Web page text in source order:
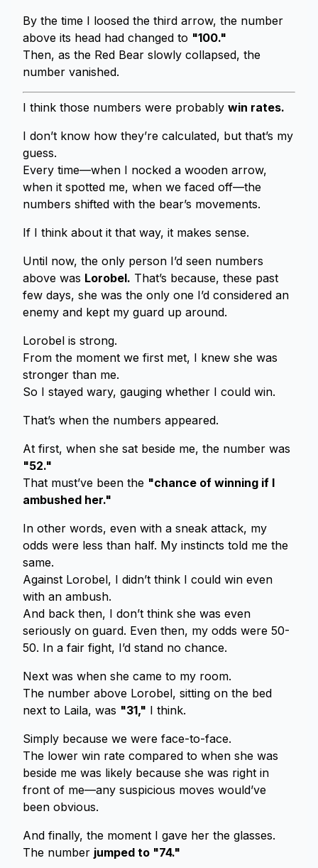
By the time I loosed the third arrow, the number
above its head had changed to "100."
Then, as the Red Bear slowly collapsed, the
number vanished.
I think those numbers were probably win rates.
I don’t know how they’re calculated, but that’s my
guess.
Every time—when I nocked a wooden arrow,
when it spotted me, when we faced off—the
numbers shifted with the bear’s movements.
If I think about it that way, it makes sense.
Until now, the only person I’d seen numbers
above was Lorobel. That’s because, these past
few days, she was the only one I’d considered an
enemy and kept my guard up around.
Lorobel is strong.
From the moment we first met, I knew she was
stronger than me.
So I stayed wary, gauging whether I could win.
That’s when the numbers appeared.
At first, when she sat beside me, the number was
"52."
That must’ve been the "chance of winning if I
ambushed her."
In other words, even with a sneak attack, my
odds were less than half. My instincts told me the
same.
Against Lorobel, I didn’t think I could win even
with an ambush.
And back then, I don’t think she was even
seriously on guard. Even then, my odds were 50-
50. In a fair fight, I’d stand no chance.
Next was when she came to my room.
The number above Lorobel, sitting on the bed
next to Laila, was "31," I think.
Simply because we were face-to-face.
The lower win rate compared to when she was
beside me was likely because she was right in
front of me—any suspicious moves would’ve
been obvious.
And finally, the moment I gave her the glasses.
The number jumped to "74."